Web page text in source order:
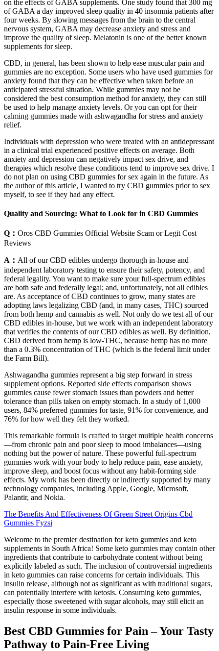
on the effects of GABA supplements. One study found that 300 mg
of GABA a day improved sleep quality in 40 insomnia patients after
four weeks. By slowing messages from the brain to the central
nervous system, GABA may decrease anxiety and stress and
improve the quality of sleep. Melatonin is one of the better known
supplements for sleep.
CBD, in general, has been shown to help ease muscular pain and
gummies are no exception. Some users who have used gummies for
anxiety found that they can be effective when taken before an
anticipated stressful situation. While gummies may not be
considered the best consumption method for anxiety, they can still
be used to help manage anxiety levels. Or you can opt for their
calming gummies made with ashwagandha for stress and anxiety
relief.
Individuals with depression who were treated with an antidepressant
in a clinical trial experienced positive effects on average. Both
anxiety and depression can negatively impact sex drive, and
therapies which resolve these conditions tend to improve sex drive. I
do not plan on using CBD gummies for sex again in the future. As
the author of this article, I wanted to try CBD gummies prior to sex
myself, to see if they had any effect.
Quality and Sourcing: What to Look for in CBD Gummies
Q： Oros CBD Gummies Official Website Scam or Legit Cost
Reviews
A： All of our CBD edibles undergo thorough in-house and
independent laboratory testing to ensure their safety, potency, and
federal legality. You want to make sure your full-spectrum edibles
are both safe and federally legal; and, unfortunately, not all edibles
are. As acceptance of CBD continues to grow, many states are
adopting laws legalizing CBD (and, in many cases, THC) sourced
from both hemp and cannabis as well. Not only do we test all of our
CBD edibles in-house, but we work with an independent laboratory
that verifies the contents of our CBD edibles as well. By definition,
CBD derived from hemp is low-THC, because hemp has no more
than a 0.3% concentration of THC (which is the federal limit under
the Farm Bill).
Ashwagandha gummies represent a big step forward in stress
supplement options. Reported side effects comparison shows
gummies cause fewer stomach issues than powders and better
tolerance than pills taken on empty stomach. In a study of 1,000
users, 84% preferred gummies for taste, 91% for convenience, and
76% for how well they felt they worked.
This remarkable formula is crafted to target multiple health concerns
—from chronic pain and poor sleep to mood imbalances—using
nothing but the power of nature. These powerful full-spectrum
gummies work with your body to help reduce pain, ease anxiety,
improve sleep, and boost focus without any habit-forming side
effects. My work has been directly or indirectly supported by many
technology companies, including Apple, Google, Microsoft,
Palantir, and Nokia.
The Benefits And Effectiveness Of Green Street Origins Cbd
Gummies Fyzsi
Welcome to the premier destination for keto gummies and keto
supplements in South Africa! Some keto gummies may contain other
ingredients that contribute to carbohydrate content without being
explicitly labeled as such. The inclusion of controversial ingredients
in keto gummies can raise concerns for certain individuals. This
insulin release, although not as significant as with traditional sugars,
can potentially interfere with ketosis. Consuming keto gummies,
especially those sweetened with sugar alcohols, may still elicit an
insulin response in some individuals.
Best CBD Gummies for Pain – Your Tasty
Pathway to Pain-Free Living